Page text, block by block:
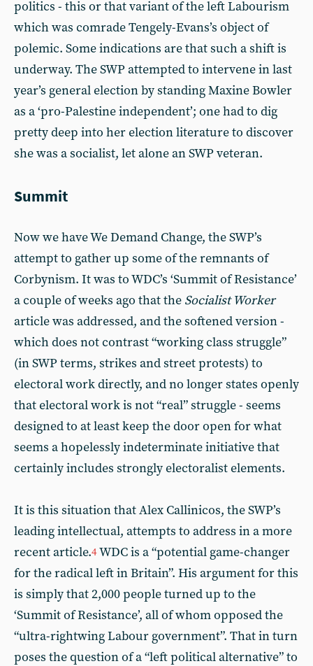
politics - this or that variant of the left Labourism
which was comrade Tengely-Evans’s object of
polemic. Some indications are that such a shift is
underway. The SWP attempted to intervene in last
year’s general election by standing Maxine Bowler
as a ‘pro-Palestine independent’; one had to dig
pretty deep into her election literature to discover
she was a socialist, let alone an SWP veteran.
Summit
Now we have We Demand Change, the SWP’s
attempt to gather up some of the remnants of
Corbynism. It was to WDC’s ‘Summit of Resistance’
a couple of weeks ago that the Socialist Worker
article was addressed, and the softened version -
which does not contrast “working class struggle”
(in SWP terms, strikes and street protests) to
electoral work directly, and no longer states openly
that electoral work is not “real” struggle - seems
designed to at least keep the door open for what
seems a hopelessly indeterminate initiative that
certainly includes strongly electoralist elements.
It is this situation that Alex Callinicos, the SWP’s
leading intellectual, attempts to address in a more
recent article.4WDC is a “potential game-changer
for the radical left in Britain”. His argument for this
is simply that 2,000 people turned up to the
‘Summit of Resistance’, all of whom opposed the
“ultra-rightwing Labour government”. That in turn
poses the question of a “left political alternative” to